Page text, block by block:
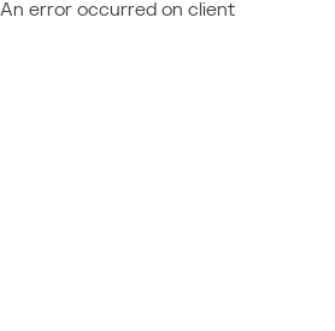
An error occurred on client